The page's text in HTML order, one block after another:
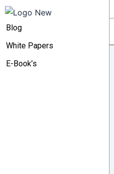
Blog
White Papers
E-Book’s